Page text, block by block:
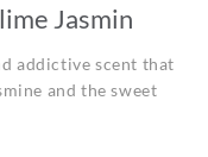
Jasmin
addictive scent that
and the sweet